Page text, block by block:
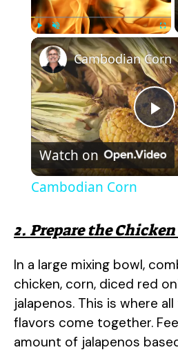
Play Unmute
P
l
V
i
Cambodian Corn
Watch on
Cambodian Corn
2. Prepare the
In a large mixing bowl,
chicken, corn, diced red
jalapenos. This is where
flavors come together.
amount of jalapenos